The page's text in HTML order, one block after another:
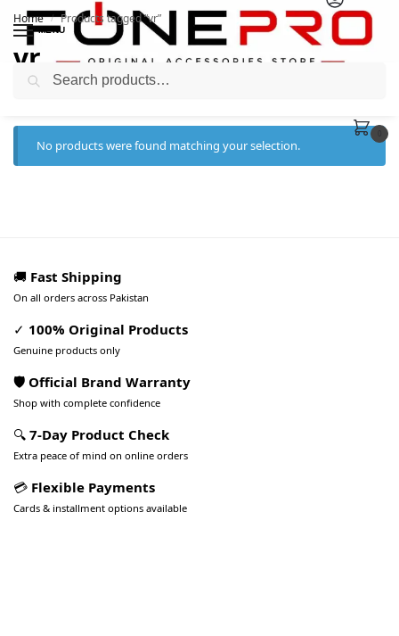
MENU
Home / Products tagged “vr”
vr
No products were found matching your selection.
🚚 Fast Shipping
On all orders across Pakistan
✓ 100% Original Products
Genuine products only
🛡️ Official Brand Warranty
Shop with complete confidence
🔍 7-Day Product Check
Extra peace of mind on online orders
💳 Flexible Payments
Cards & installment options available